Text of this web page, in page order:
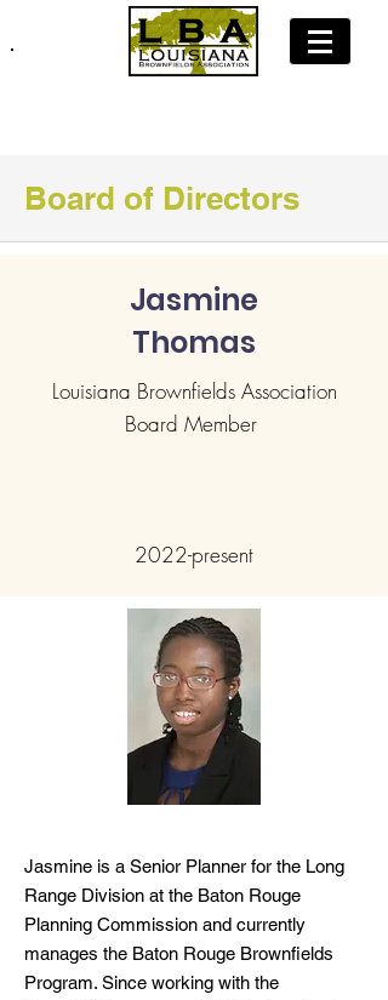
Board of Directors
Jasmine
Thomas
Louisiana Brownfields Association
Board Member
2022-present
Jasmine is a Senior Planner for the Long
Range Division at the Baton Rouge
Planning Commission and currently
manages the Baton Rouge Brownfields
Program. Since working with the